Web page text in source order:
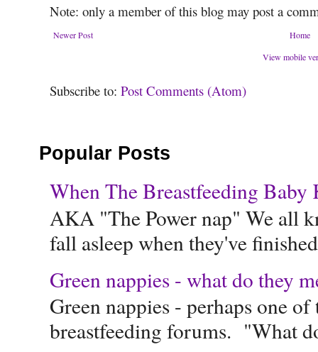
Note: only a member of this blog may post a
Newer Post
Home
View mobile
Subscribe to: Post Comments (Atom)
Popular Posts
When The Breastfeeding
AKA "The Power nap" We all
fall asleep when they've
Green nappies - what do they
Green nappies - perhaps one
breastfeeding forums. "What